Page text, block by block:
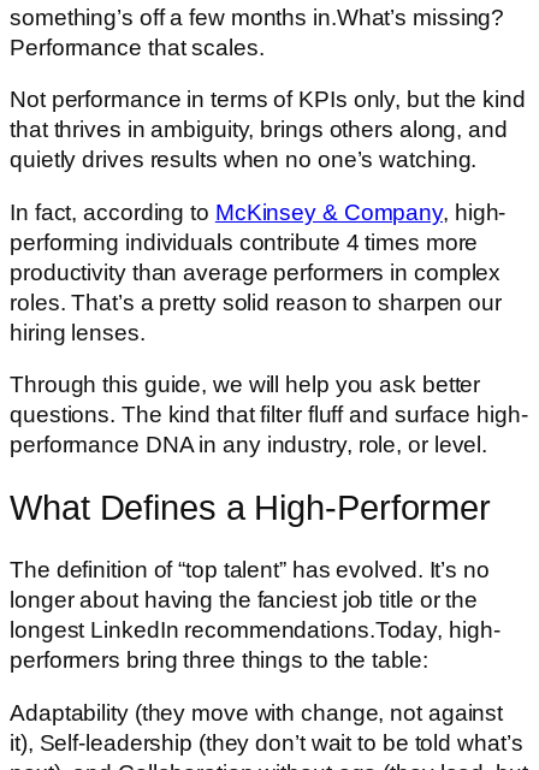
something’s off a few months in.What’s missing?
Performance that scales.
Not performance in terms of KPIs only, but the kind
that thrives in ambiguity, brings others along, and
quietly drives results when no one’s watching.
In fact, according to McKinsey & Company, high-
performing individuals contribute 4 times more
productivity than average performers in complex
roles. That’s a pretty solid reason to sharpen our
hiring lenses.
Through this guide, we will help you ask better
questions. The kind that filter fluff and surface high-
performance DNA in any industry, role, or level.
What Defines a High-Performer
The definition of “top talent” has evolved. It’s no
longer about having the fanciest job title or the
longest LinkedIn recommendations.Today, high-
performers bring three things to the table:
Adaptability (they move with change, not against
it), Self-leadership (they don’t wait to be told what’s